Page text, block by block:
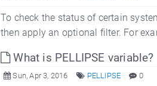
To check the status of certain
then apply an optional filter. For
What is PELLIPSE variable?
Sun, Apr 3, 2016 PELLIPSE 0